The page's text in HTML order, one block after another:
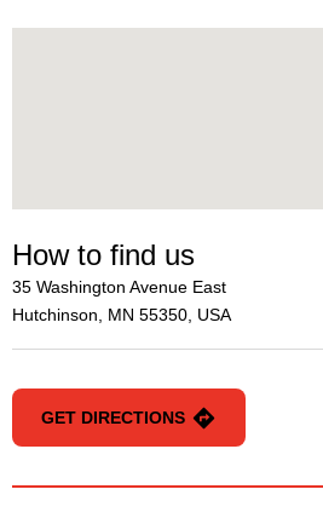
How to find us
35 Washington Avenue East
Hutchinson, MN 55350, USA
GET DIRECTIONS